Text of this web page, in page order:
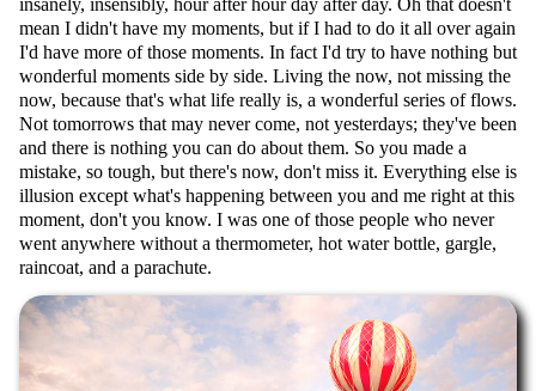
insanely, insensibly, hour after hour day after day. Oh that doesn't
mean I didn't have my moments, but if I had to do it all over again
I'd have more of those moments. In fact I'd try to have nothing but
wonderful moments side by side. Living the now, not missing the
now, because that's what life really is, a wonderful series of flows.
Not tomorrows that may never come, not yesterdays; they've been
and there is nothing you can do about them. So you made a
mistake, so tough, but there's now, don't miss it. Everything else is
illusion except what's happening between you and me right at this
moment, don't you know. I was one of those people who never
went anywhere without a thermometer, hot water bottle, gargle,
raincoat, and a parachute.